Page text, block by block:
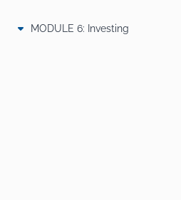
MODULE 6: Investing